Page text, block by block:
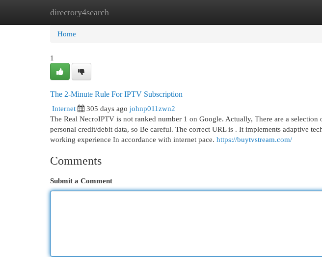
directory4search
Home New Site Listings
Home
1
The 2-Minute Rule For IPTV Subscription
Internet
305 days ago johnp011zwn2
The Real NecroIPTV is not ranked number 1 on Google. Actually, There are a
personal credit/debit data, so Be careful. The correct URL is . It implements adaptive
working experience In accordance with internet pace. https://buytvstream.com/
Comments
Submit a Comment